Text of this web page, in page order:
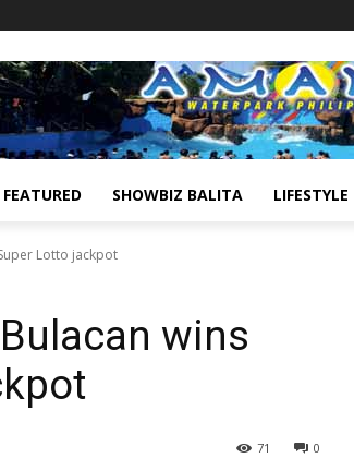
FEATURED SHOWBIZ BALITA LIFESTYLE
Lotto jackpot
wins
0
71